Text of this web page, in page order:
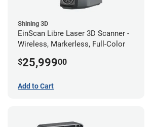
Shining 3D
EinScan Libre Laser 3D Scanner -
Wireless, Markerless, Full-Color
$25,99900
Add to Cart